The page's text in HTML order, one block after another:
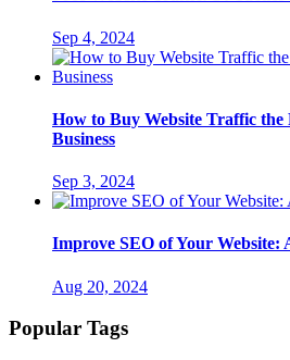
Sep 4, 2024
How to Buy Website Traffic
Business
Sep 3, 2024
Improve SEO of Your Website:
Aug 20, 2024
Popular Tags